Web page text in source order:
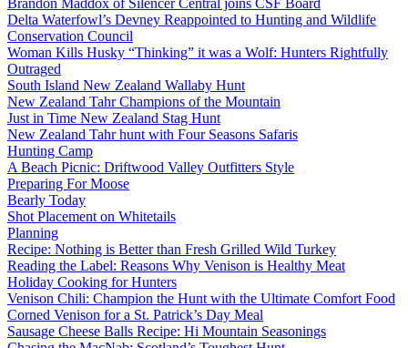
Brandon Maddox of Silencer Central joins CSF Board
Delta Waterfowl’s Devney Reappointed to Hunting and Wildlife
Conservation Council
Woman Kills Husky “Thinking” it was a Wolf: Hunters Rightfully
Outraged
South Island New Zealand Wallaby Hunt
New Zealand Tahr Champions of the Mountain
Just in Time New Zealand Stag Hunt
New Zealand Tahr hunt with Four Seasons Safaris
Hunting Camp
A Beach Picnic: Driftwood Valley Outfitters Style
Preparing For Moose
Bearly Today
Shot Placement on Whitetails
Planning
Recipe: Nothing is Better than Fresh Grilled Wild Turkey
Reading the Label: Reasons Why Venison is Healthy Meat
Holiday Cooking for Hunters
Venison Chili: Champion the Hunt with the Ultimate Comfort Food
Corned Venison for a St. Patrick’s Day Meal
Sausage Cheese Balls Recipe: Hi Mountain Seasonings